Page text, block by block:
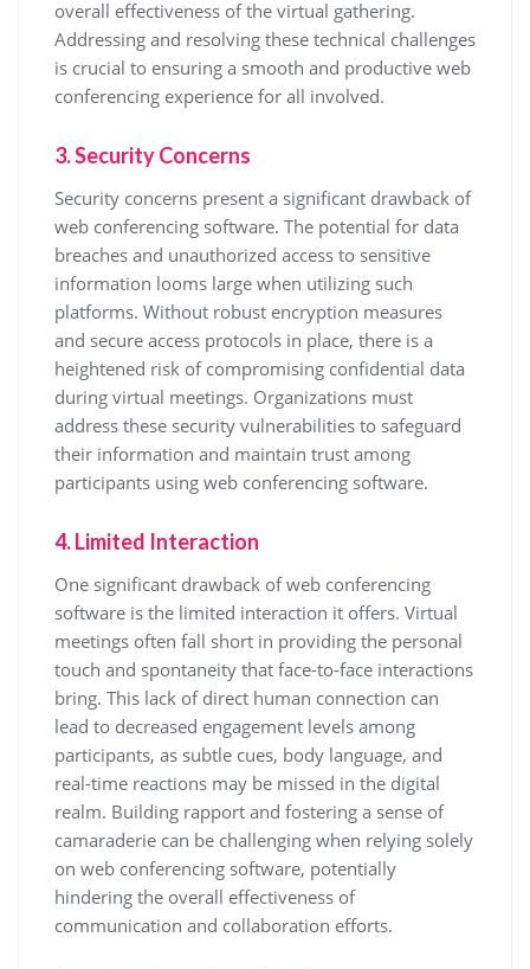
overall effectiveness of the virtual gathering.
Addressing and resolving these technical challenges
is crucial to ensuring a smooth and productive web
conferencing experience for all involved.
3. Security Concerns
Security concerns present a significant drawback of
web conferencing software. The potential for data
breaches and unauthorized access to sensitive
information looms large when utilizing such
platforms. Without robust encryption measures
and secure access protocols in place, there is a
heightened risk of compromising confidential data
during virtual meetings. Organizations must
address these security vulnerabilities to safeguard
their information and maintain trust among
participants using web conferencing software.
4. Limited Interaction
One significant drawback of web conferencing
software is the limited interaction it offers. Virtual
meetings often fall short in providing the personal
touch and spontaneity that face-to-face interactions
bring. This lack of direct human connection can
lead to decreased engagement levels among
participants, as subtle cues, body language, and
real-time reactions may be missed in the digital
realm. Building rapport and fostering a sense of
camaraderie can be challenging when relying solely
on web conferencing software, potentially
hindering the overall effectiveness of
communication and collaboration efforts.